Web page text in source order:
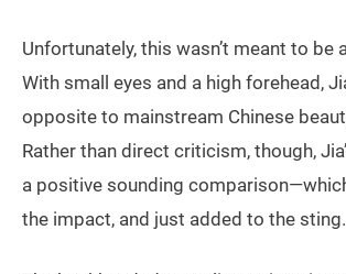
Unfortunately, this wasn’t meant to be
With small eyes and a high forehead,
opposite to mainstream Chinese
Rather than direct criticism, though,
a positive sounding
the impact, and just added to the sting.